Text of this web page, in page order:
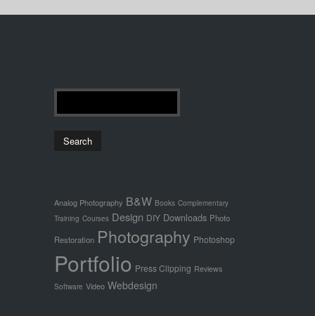
Analog Photography B&W Books Complementary
Training Courses Design DIY Downloads Photo
Restoration Photography Photoshop
Portfolio Press Clipping Reviews
Software Video Webdesign